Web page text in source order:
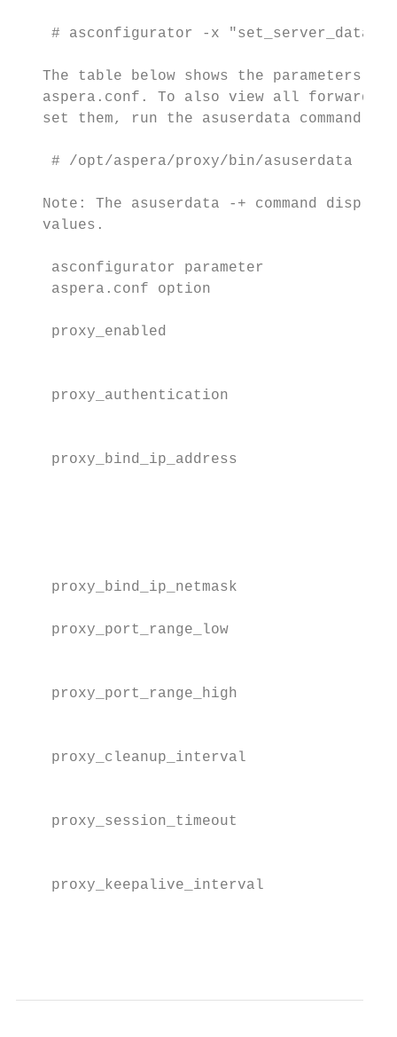
# asconfigurator -x
The table below shows the parameters
aspera.conf. To also view all forward-
set them, run the asuserdata command as
    # /opt/aspera/proxy/bin/asuserdata -+
Note: The asuserdata -+ command
   values.
asconfigurator parameter
    aspera.conf option
proxy_enabled
proxy_authentication
proxy_bind_ip_address
proxy_bind_ip_netmask
proxy_port_range_low
proxy_port_range_high
proxy_cleanup_interval
proxy_session_timeout
proxy_keepalive_interval